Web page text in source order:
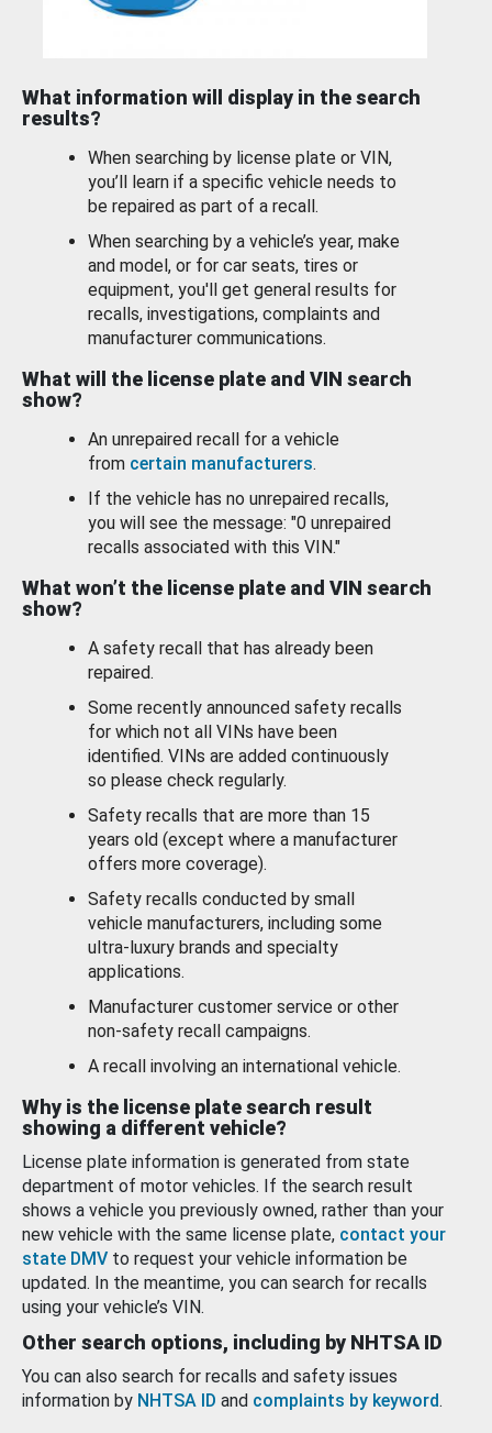
What information will display in the search
results?
When searching by license plate or VIN,
you’ll learn if a specific vehicle needs to
be repaired as part of a recall.
When searching by a vehicle’s year, make
and model, or for car seats, tires or
equipment, you'll get general results for
recalls, investigations, complaints and
manufacturer communications.
What will the license plate and VIN search
show?
An unrepaired recall for a vehicle
from certain manufacturers.
If the vehicle has no unrepaired recalls,
you will see the message: "0 unrepaired
recalls associated with this VIN."
What won’t the license plate and VIN search
show?
A safety recall that has already been
repaired.
Some recently announced safety recalls
for which not all VINs have been
identified. VINs are added continuously
so please check regularly.
Safety recalls that are more than 15
years old (except where a manufacturer
offers more coverage).
Safety recalls conducted by small
vehicle manufacturers, including some
ultra-luxury brands and specialty
applications.
Manufacturer customer service or other
non-safety recall campaigns.
A recall involving an international vehicle.
Why is the license plate search result
showing a different vehicle?
License plate information is generated from state
department of motor vehicles. If the search result
shows a vehicle you previously owned, rather than your
new vehicle with the same license plate, contact your
state DMV to request your vehicle information be
updated. In the meantime, you can search for recalls
using your vehicle’s VIN.
Other search options, including by NHTSA ID
You can also search for recalls and safety issues
information by NHTSA ID and complaints by keyword.